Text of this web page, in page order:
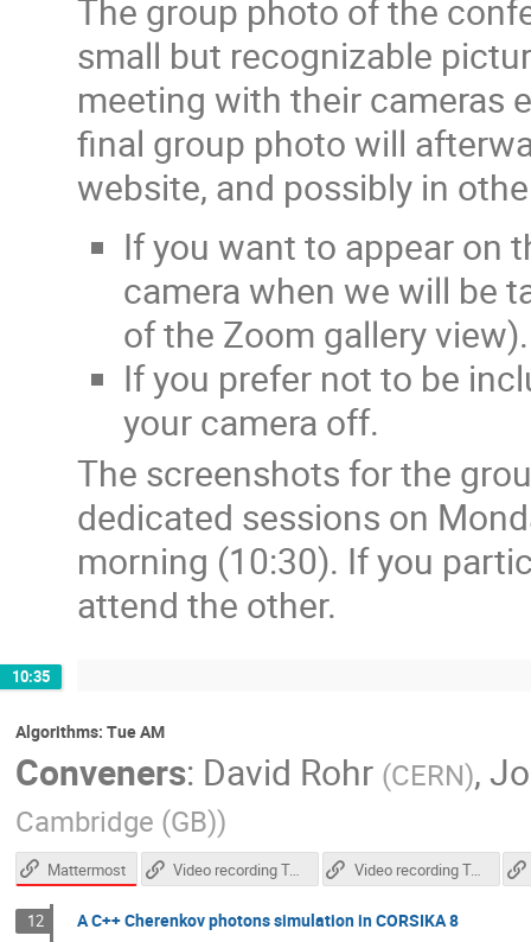
The group photo of the
small but recognizable
meeting with their cameras
final group photo will
website, and possibly in
If you want to appear on
camera when we will be
of the Zoom gallery view).
If you prefer not to be
your camera off.
The screenshots for the
dedicated sessions on
morning (10:30). If you
attend the other.
10:35
Algorithms: Tue AM
Conveners: David Rohr (CERN),
Cambridge (GB))
Mattermost Video recording Tuesday afternoon Video recording Tuesday morning
12 A C++ Cherenkov photons simulation in CORSIKA 8